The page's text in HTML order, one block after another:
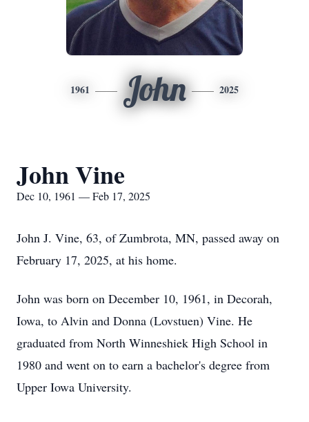
1961 John 2025
John Vine
Dec 10, 1961 — Feb 17, 2025
John J. Vine, 63, of Zumbrota, MN, passed away on
February 17, 2025, at his home.
John was born on December 10, 1961, in Decorah,
Iowa, to Alvin and Donna (Lovstuen) Vine. He
graduated from North Winneshiek High School in
1980 and went on to earn a bachelor's degree from
Upper Iowa University.